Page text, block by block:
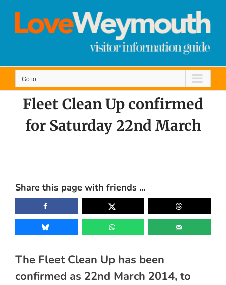
content
Go to...
Fleet Clean Up confirmed
for Saturday 22nd March
Larger
Image
Share this page with friends ...
The Fleet Clean Up has been
confirmed as 22nd March 2014, to